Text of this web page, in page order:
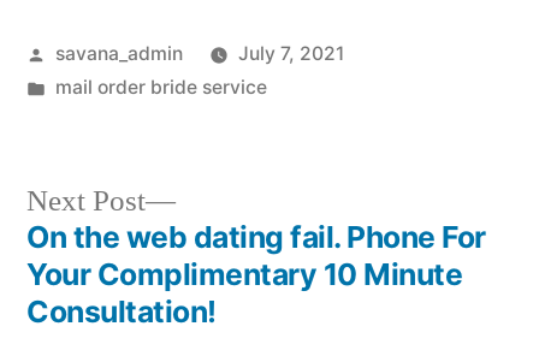
savana_admin
July 7, 2021
mail order bride service
Next Post
On the web dating fail. Phone For
Your Complimentary 10 Minute
Consultation!